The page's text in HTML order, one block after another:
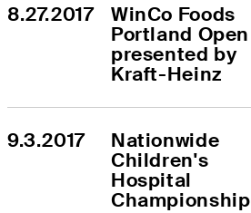
8.27.2017
WinCo Foods
Portland Open
presented by
Kraft-Heinz
9.3.2017
Nationwide
Children's
Hospital
Championship